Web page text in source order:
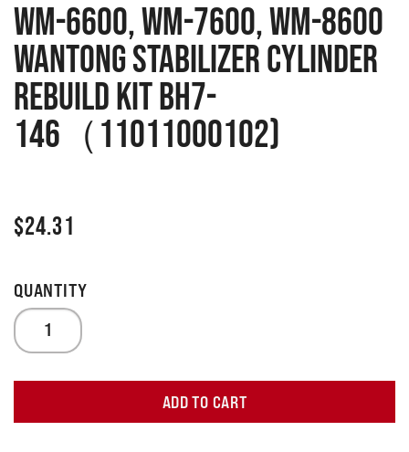
WM-6600, WM-7600, WM-8600
Wantong Stabilizer Cylinder
Rebuild Kit BH7-
146（11011000102)
$24.31
ADD TO CART